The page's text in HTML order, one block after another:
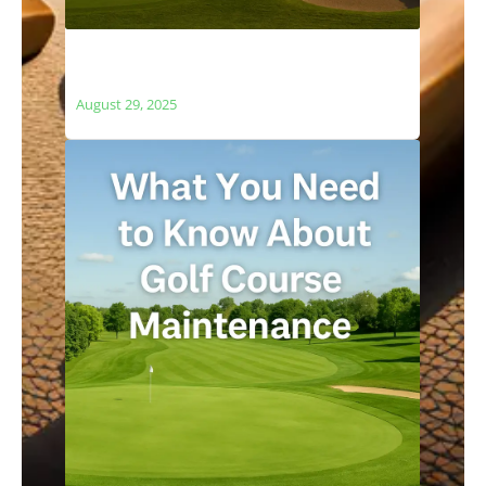
August 29, 2025